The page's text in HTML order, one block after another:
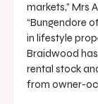
markets,” Mrs
“Bungendore
in lifestyle
Braidwood
rental stock
from owner-